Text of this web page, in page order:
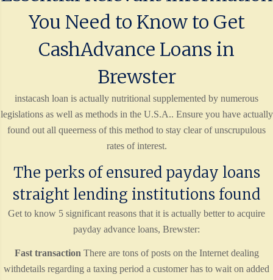
You Need to Know to Get
CashAdvance Loans in
Brewster
instacash loan is actually nutritional supplemented by numerous
legislations as well as methods in the U.S.A.. Ensure you have actually
found out all queerness of this method to stay clear of unscrupulous
rates of interest.
The perks of ensured payday loans
straight lending institutions found
Get to know 5 significant reasons that it is actually better to acquire
payday advance loans, Brewster:
Fast transaction There are tons of posts on the Internet dealing
withdetails regarding a taxing period a customer has to wait on added